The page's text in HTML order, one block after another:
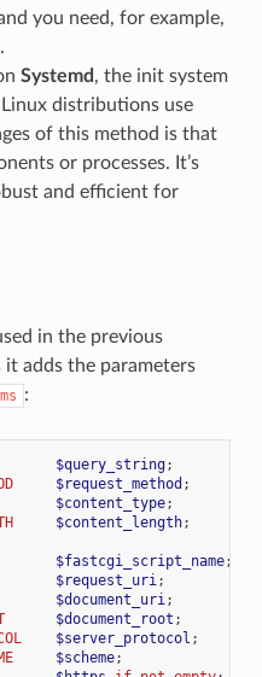
you need, for example,
.
Systemd , the init system
distributions use
of this method is that
or processes. It’s
and efficient for
in the previous
adds the parameters
:
$query_string;
$request_method ;
$content_type;
$content_length;
$fastcgi_script_name;
$request_uri;
$document_uri;
$document_root ;
$server_protocol ;
$scheme;